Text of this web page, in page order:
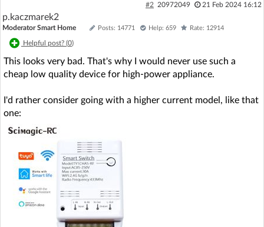
#2 20972049 21 Feb 2024 16:12
p.kaczmarek2
Moderator Smart Home Posts: 14771 Help: 659 Rate: 12914
Helpful post? (0)
This looks very bad. That's why I would never use such a
cheap low quality device for high-power appliance.
I'd rather consider going with a higher current model, like that
one: